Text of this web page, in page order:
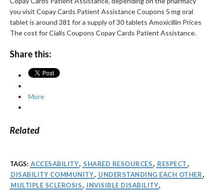
you visit Copay Cards Patient Assistance Coupons 5 mg oral
tablet is around 381 for a supply of 30 tablets Amoxicillin Prices
The cost for Cialis Coupons Copay Cards Patient Assistance.
Share this:
More
Related
TAGS: ACCESABILITY, SHARED RESOURCES, RESPECT ,
DISABILITY COMMUNITY, UNDERSTANDING EACH OTHER,
MULTIPLE SCLEROSIS, INVISIBLE DISABILITY,